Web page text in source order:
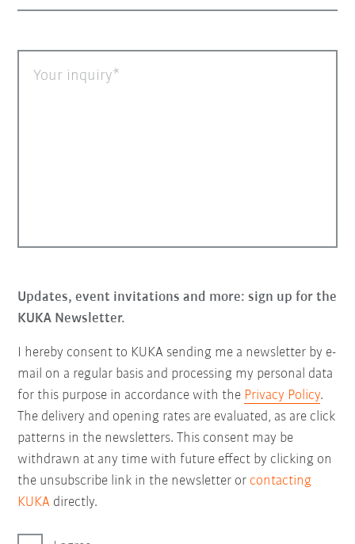
Your inquiry
Updates, event invitations and more: sign up for the
KUKA Newsletter.
I hereby consent to KUKA sending me a newsletter by e-
mail on a regular basis and processing my personal data
for this purpose in accordance with the Privacy Policy.
The delivery and opening rates are evaluated, as are click
patterns in the newsletters. This consent may be
withdrawn at any time with future effect by clicking on
the unsubscribe link in the newsletter or contacting
KUKA directly.